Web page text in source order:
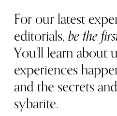
For our latest
editorials,be the
You'll learn about
experiences
and the secrets
sybarite.